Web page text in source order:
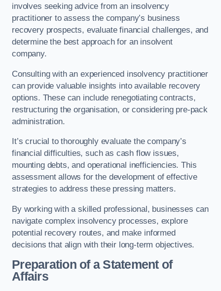
involves seeking advice from an insolvency
practitioner to assess the company’s business
recovery prospects, evaluate financial challenges, and
determine the best approach for an insolvent
company.
Consulting with an experienced insolvency practitioner
can provide valuable insights into available recovery
options. These can include renegotiating contracts,
restructuring the organisation, or considering pre-pack
administration.
It’s crucial to thoroughly evaluate the company’s
financial difficulties, such as cash flow issues,
mounting debts, and operational inefficiencies. This
assessment allows for the development of effective
strategies to address these pressing matters.
By working with a skilled professional, businesses can
navigate complex insolvency processes, explore
potential recovery routes, and make informed
decisions that align with their long-term objectives.
Preparation of a Statement of
Affairs